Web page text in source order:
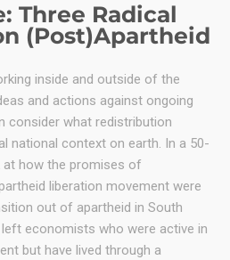
Three Radical
(Post)Apartheid
inside and outside of the
and actions against ongoing
consider what redistribution
national context on earth. In a 50-
how the promises of
liberation movement were
out of apartheid in South
economists who were active in
but have lived through a